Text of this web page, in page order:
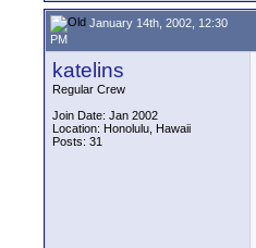
January 14th, 2002, 12:30
PM
katelins
Regular Crew
Join Date: Jan 2002
Location: Honolulu, Hawaii
Posts: 31